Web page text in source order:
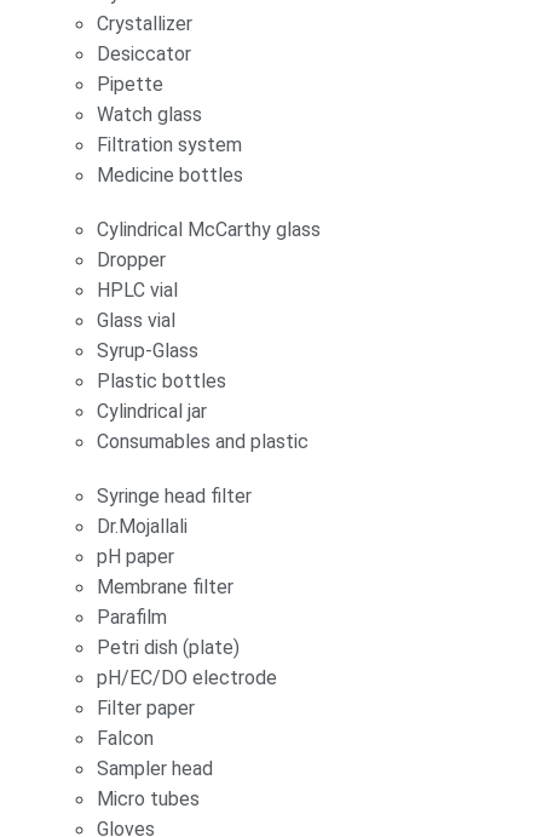
Crystallizer
Desiccator
Pipette
Watch glass
Filtration system
Medicine bottles
Cylindrical McCarthy glass
Dropper
HPLC vial
Glass vial
Syrup-Glass
Plastic bottles
Cylindrical jar
Consumables and plastic
Syringe head filter
Dr.Mojallali
pH paper
Membrane filter
Parafilm
Petri dish (plate)
pH/EC/DO electrode
Filter paper
Falcon
Sampler head
Micro tubes
Gloves